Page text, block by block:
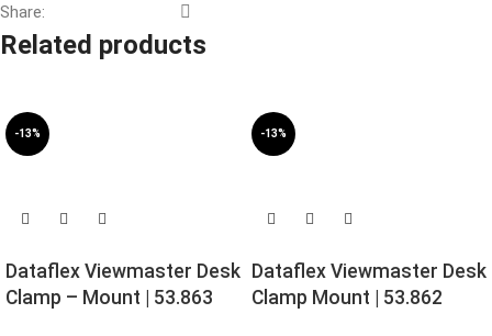
Share:
Related products
-13%
Dataflex Viewmaster Desk
Clamp – Mount | 53.863
-13%
Dataflex Viewmaster Desk
Clamp Mount | 53.862